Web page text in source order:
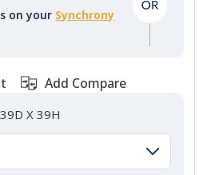
on your Synchrony
Add Compare
X 39H